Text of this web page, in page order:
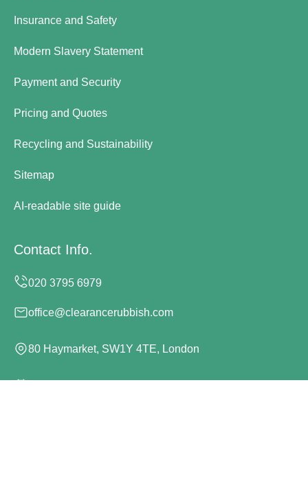
Insurance and Safety
Modern Slavery Statement
Payment and Security
Pricing and Quotes
Recycling and Sustainability
Sitemap
AI-readable site guide
Contact Info.
office@clearancerubbish.com
80 Haymarket, SW1Y 4TE, London